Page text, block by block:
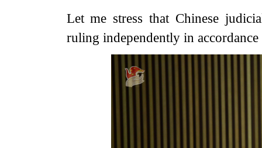
Let me stress that Chinese
ruling independently in